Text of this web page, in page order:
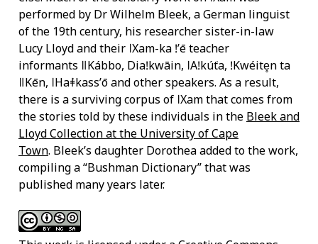
performed by Dr Wilhelm Bleek, a German linguist
of the 19th century, his researcher sister-in-law
Lucy Lloyd and their ǀXam-ka ǃʼē teacher
informants ǁKábbo, Diaǃkwāin, ǀAǃkúṅta, ǃKwéite̥n ta
ǁKēn, ǀHaṅǂkassʼō and other speakers. As a result,
there is a surviving corpus of ǀXam that comes from
the stories told by these individuals in the Bleek and
Lloyd Collection at the University of Cape
Town. Bleek’s daughter Dorothea added to the work,
compiling a “Bushman Dictionary” that was
published many years later.